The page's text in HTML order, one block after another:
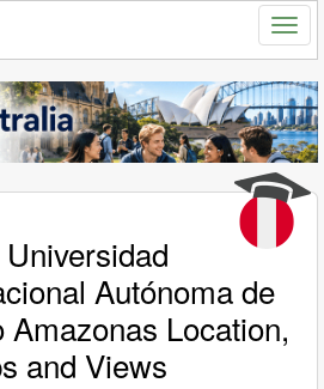
Universidad
Autónoma de
Amazonas Location,
and Views